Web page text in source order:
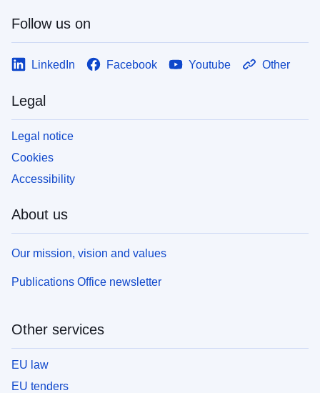
Follow us on
LinkedIn Facebook Youtube Other
Legal
Legal notice
Cookies
Accessibility
About us
Our mission, vision and values
Publications Office newsletter
Other services
EU law
EU tenders